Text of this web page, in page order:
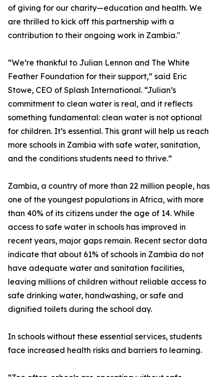
of giving for our charity—education and health. We
are thrilled to kick off this partnership with a
contribution to their ongoing work in Zambia."
“We’re thankful to Julian Lennon and The White
Feather Foundation for their support,” said Eric
Stowe, CEO of Splash International. “Julian’s
commitment to clean water is real, and it reflects
something fundamental: clean water is not optional
for children. It’s essential. This grant will help us reach
more schools in Zambia with safe water, sanitation,
and the conditions students need to thrive.”
Zambia, a country of more than 22 million people, has
one of the youngest populations in Africa, with more
than 40% of its citizens under the age of 14. While
access to safe water in schools has improved in
recent years, major gaps remain. Recent sector data
indicate that about 61% of schools in Zambia do not
have adequate water and sanitation facilities,
leaving millions of children without reliable access to
safe drinking water, handwashing, or safe and
dignified toilets during the school day.
In schools without these essential services, students
face increased health risks and barriers to learning.